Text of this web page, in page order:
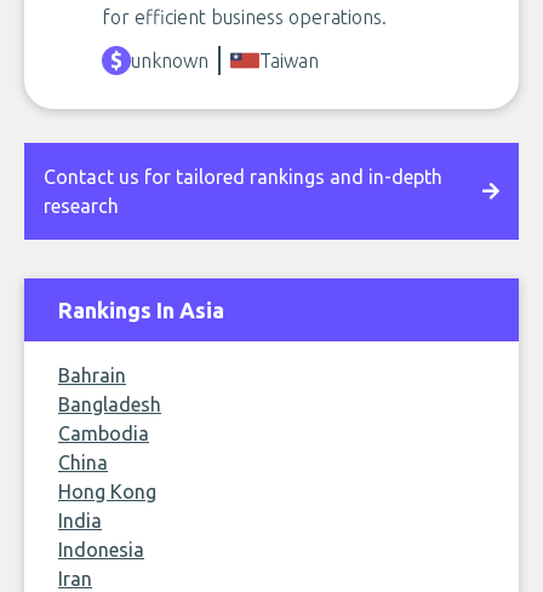
for efficient business operations.
unknown Taiwan
Contact us for tailored rankings and in-depth
research
Rankings In Asia
Bahrain
Bangladesh
Cambodia
China
Hong Kong
India
Indonesia
Iran